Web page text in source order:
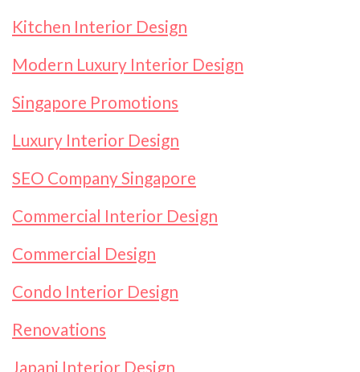
Kitchen Interior Design
Modern Luxury Interior Design
Singapore Promotions
Luxury Interior Design
SEO Company Singapore
Commercial Interior Design
Commercial Design
Condo Interior Design
Renovations
Japani Interior Design